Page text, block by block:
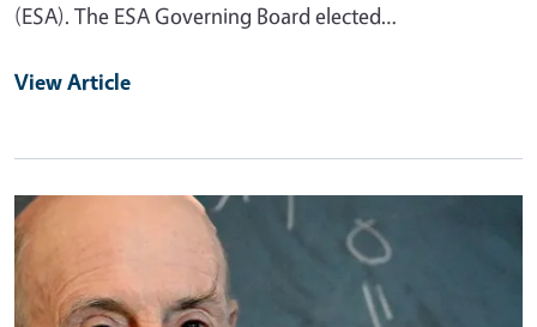
(ESA). The ESA Governing Board elected…
View Article
Primary Image